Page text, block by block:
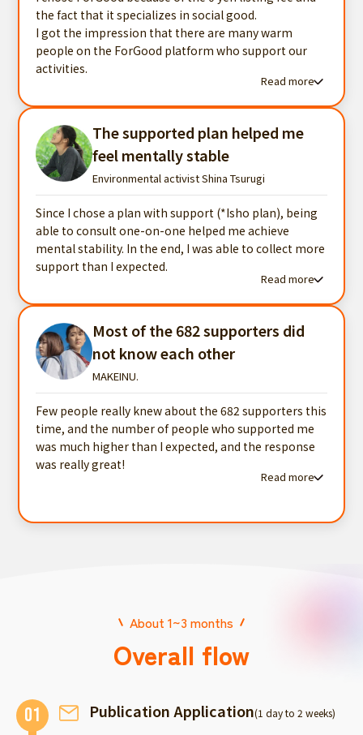
the fact that it specializes in social good.
I got the impression that there are many warm
people on the ForGood platform who support our
activities.
Read more
The supported plan helped me
feel mentally stable
Environmental activist Shina Tsurugi
Since I chose a plan with support (*Isho plan), being
able to consult one-on-one helped me achieve
mental stability. In the end, I was able to collect more
support than I expected.
Read more
Most of the 682 supporters did
not know each other
MAKEINU.
Few people really knew about the 682 supporters this
time, and the number of people who supported me
was much higher than I expected, and the response
was really great!
Read more
About 1~3 months
Overall flow
01 Publication Application(1 day to 2 weeks)